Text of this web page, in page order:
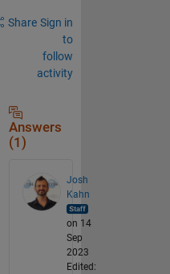
Share Sign in
to
follow
activity
Answers
(1)
Josh
Kahn
on 14
Sep
2023
Edited: